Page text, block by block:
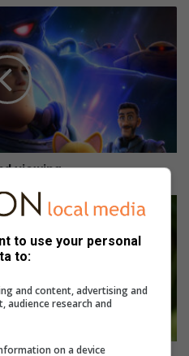
viewing
to use your personal
to:
and content, advertising and
audience research and
on a device